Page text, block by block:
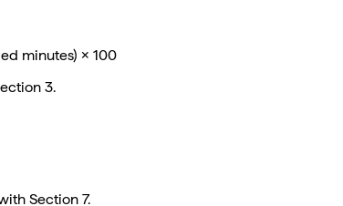
minutes) × 100
3.
Section 7.